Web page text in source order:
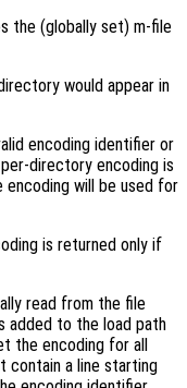
the (globally set) m-file
would appear in
encoding identifier or
directory encoding is
encoding will be used for
is returned only if
read from the file
added to the load path
the encoding for all
contain a line starting